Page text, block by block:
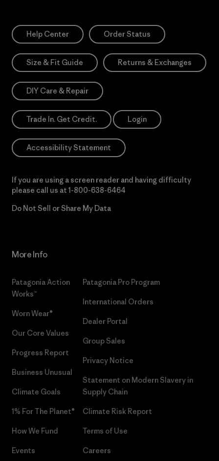
Help Center Order Status
Size & Fit Guide Returns & Exchanges
DIY Care & Repair
Trade In. Get Credit. Login
Accessibility Statement
If you are using a screen reader and having difficulty
please call us at 1-800-638-6464
Do Not Sell or Share My Data
More Info
Patagonia Action
Works™
Worn Wear®
Our Core Values
Progress Report
Business Unusual
Climate Goals
1% For The Planet®
How We Fund
Events
Patagonia Pro Program
International Orders
Dealer Portal
Group Sales
Privacy Notice
Statement on Modern Slavery in
Supply Chain
Climate Risk Report
Terms of Use
Careers